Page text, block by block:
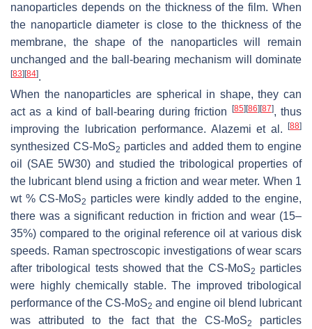
nanoparticles depends on the thickness of the film. When
the nanoparticle diameter is close to the thickness of the
membrane, the shape of the nanoparticles will remain
unchanged and the ball-bearing mechanism will dominate
[83] [84].
When the nanoparticles are spherical in shape, they can
act as a kind of ball-bearing during friction
[85] [86] [87], thus
improving the lubrication performance. Alazemi et al.
[88]
synthesized CS-MoS2 particles and added them to engine
oil (SAE 5W30) and studied the tribological properties of
the lubricant blend using a friction and wear meter. When 1
wt % CS-MoS2 particles were kindly added to the engine,
there was a significant reduction in friction and wear (15–
35%) compared to the original reference oil at various disk
speeds. Raman spectroscopic investigations of wear scars
after tribological tests showed that the CS-MoS2 particles
were highly chemically stable. The improved tribological
performance of the CS-MoS2 and engine oil blend lubricant
was attributed to the fact that the CS-MoS2
particles